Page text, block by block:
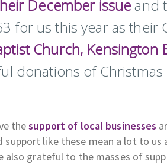
December issueand
for us this year as their
Church, Kensington
donations of
thesupport of local businesses
support like these mean a lot to
also grateful to the masses of